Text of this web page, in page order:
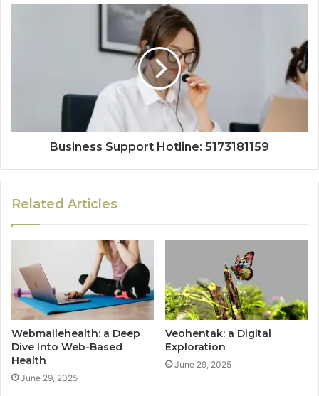
Business Support Hotline: 5173181159
Related Articles
Webmailehealth: a Deep
Dive Into Web-Based
Health
June 29, 2025
Veohentak: a Digital
Exploration
June 29, 2025